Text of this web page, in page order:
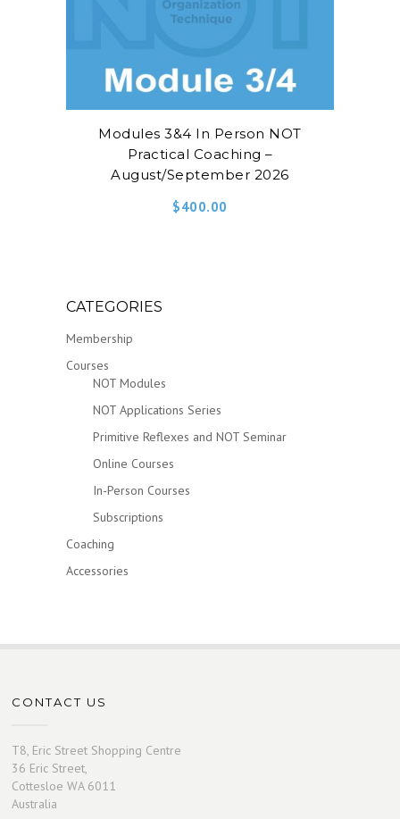
Modules 3&4 In Person NOT
Practical Coaching –
August/September 2026
$400.00
CATEGORIES
Membership
Courses
NOT Modules
NOT Applications Series
Primitive Reflexes and NOT Seminar
Online Courses
In-Person Courses
Subscriptions
Coaching
Accessories
CONTACT US
T8, Eric Street Shopping Centre
36 Eric Street,
Cottesloe WA 6011
Australia